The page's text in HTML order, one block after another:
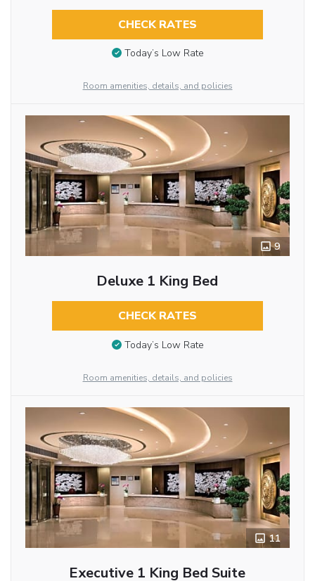
CHECK RATES
Today’s Low Rate
Room amenities, details, and policies
9
Deluxe 1 King Bed
CHECK RATES
Today’s Low Rate
Room amenities, details, and policies
11
Executive 1 King Bed Suite